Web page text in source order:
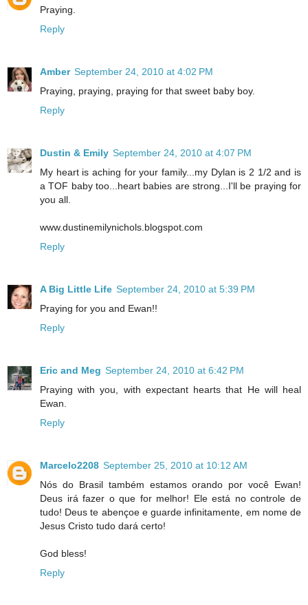
Praying.
Reply
Amber September 24, 2010 at 4:02 PM
Praying, praying, praying for that sweet baby boy.
Reply
Dustin & Emily September 24, 2010 at 4:07 PM
My heart is aching for your family...my Dylan is 2 1/2 and is
a TOF baby too...heart babies are strong...I'll be praying for
you all.
www.dustinemilynichols.blogspot.com
Reply
A Big Little Life September 24, 2010 at 5:39 PM
Praying for you and Ewan!!
Reply
Eric and Meg September 24, 2010 at 6:42 PM
Praying with you, with expectant hearts that He will heal
Ewan.
Reply
Marcelo2208 September 25, 2010 at 10:12 AM
Nós do Brasil também estamos orando por você Ewan!
Deus irá fazer o que for melhor! Ele está no controle de
tudo! Deus te abençoe e guarde infinitamente, em nome de
Jesus Cristo tudo dará certo!
God bless!
Reply